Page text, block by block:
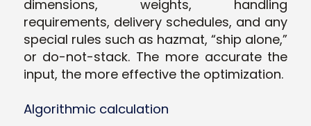
dimensions, weights, handling
requirements, delivery schedules, and any
special rules such as hazmat, “ship alone,”
or do-not-stack. The more accurate the
input, the more effective the optimization.
Algorithmic calculation